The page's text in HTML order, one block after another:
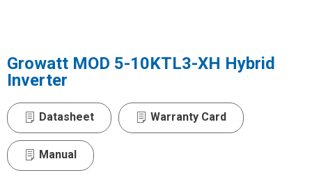
Growatt MOD 5-10KTL3-XH Hybrid
Inverter
Datasheet Warranty Card
Manual